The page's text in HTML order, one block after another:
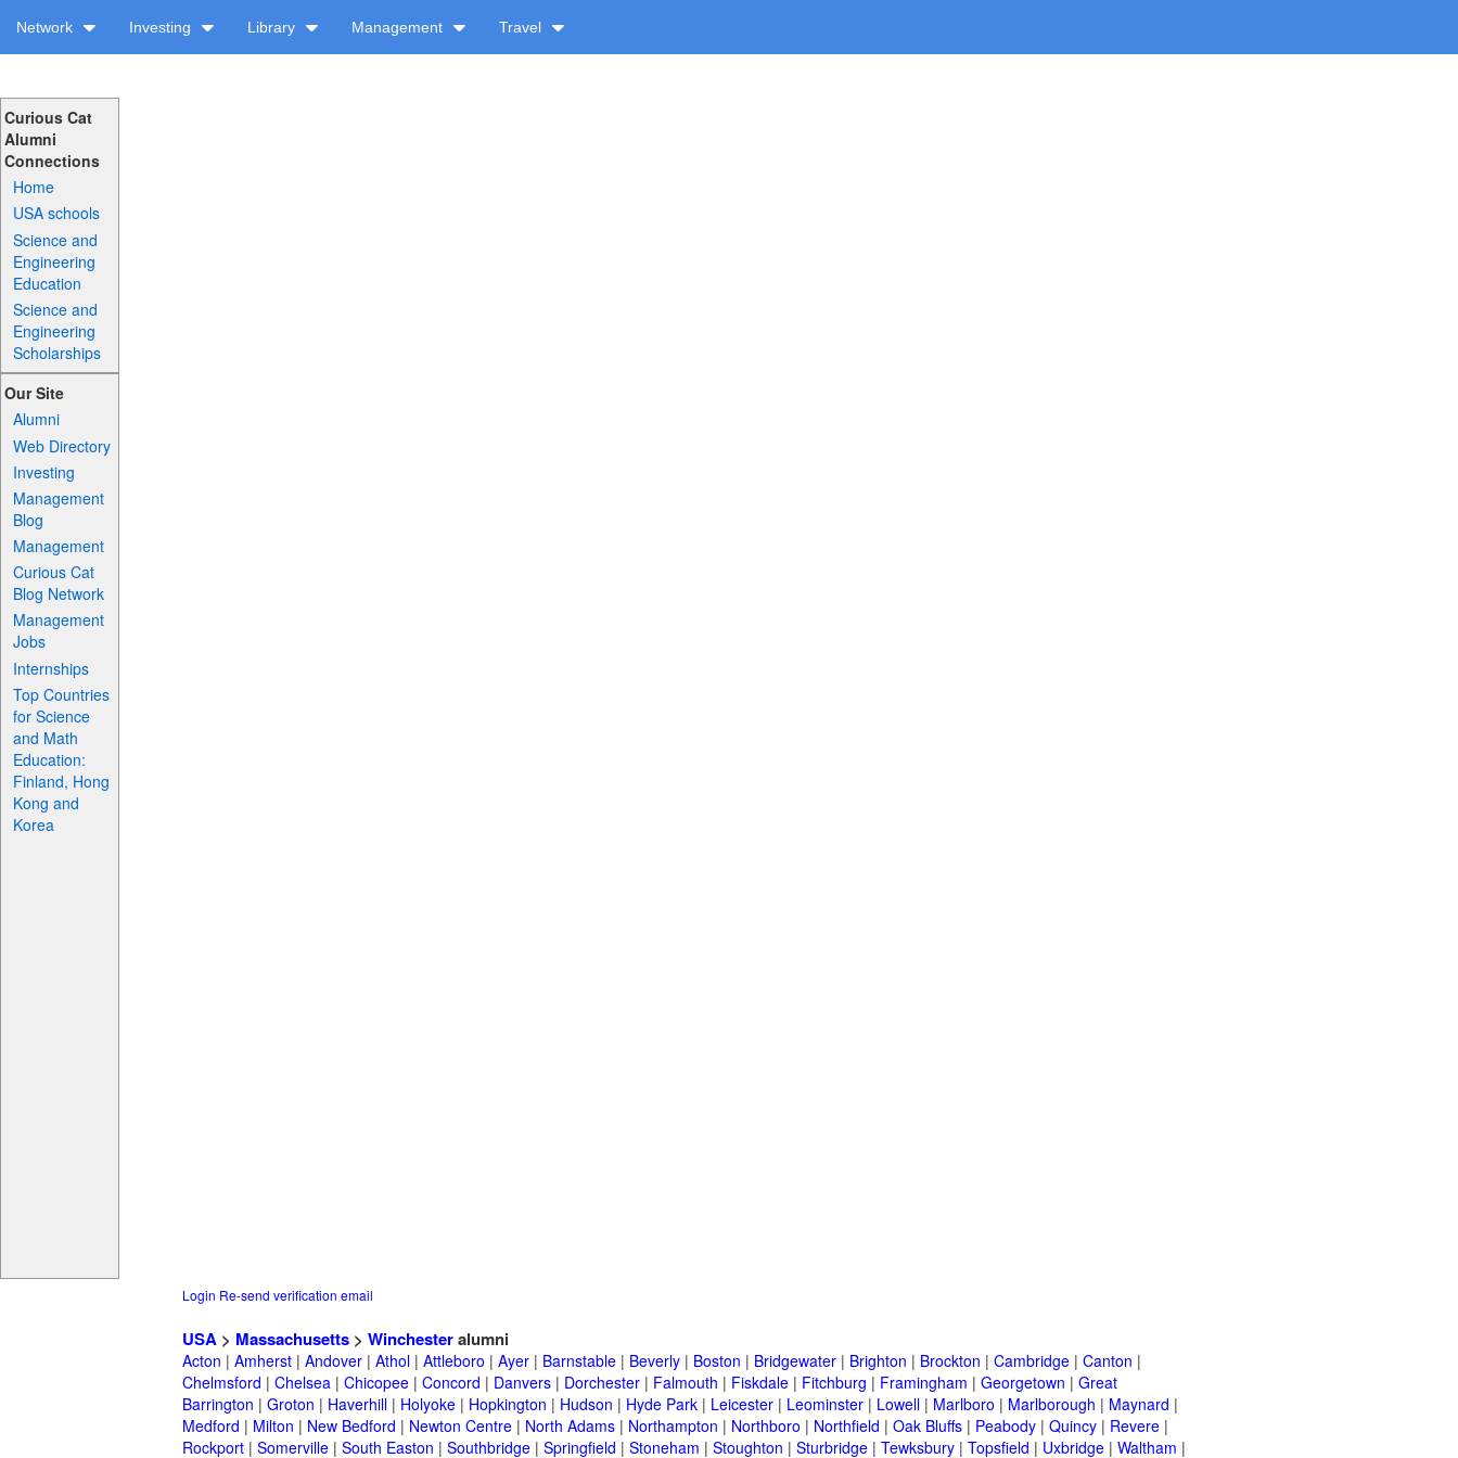
Network Investing Library Management Travel
Curious Cat
Alumni
Connections
Home
USA schools
Science and
Engineering
Education
Science and
Engineering
Scholarships
Our Site
Alumni
Web Directory
Investing
Management
Blog
Management
Curious Cat
Blog Network
Management
Jobs
Internships
Top Countries
for Science
and Math
Education:
Finland, Hong
Kong and
Korea
Login Re-send verification email
USA > Massachusetts > Winchesteralumni
Acton | Amherst | Andover | Athol | Attleboro | Ayer | Barnstable | Beverly | Boston | Bridgewater | Brighton | Brockton | Cambridge | Canton |
Chelmsford | Chelsea | Chicopee | Concord | Danvers | Dorchester | Falmouth | Fiskdale | Fitchburg | Framingham | Georgetown | Great
Barrington | Groton | Haverhill | Holyoke | Hopkington | Hudson | Hyde Park | Leicester | Leominster | Lowell | Marlboro | Marlborough | Maynard |
Medford | Milton | New Bedford | Newton Centre | North Adams | Northampton | Northboro | Northfield | Oak Bluffs | Peabody | Quincy | Revere |
Rockport | Somerville | South Easton | Southbridge | Springfield | Stoneham | Stoughton | Sturbridge | Tewksbury | Topsfield | Uxbridge | Waltham |